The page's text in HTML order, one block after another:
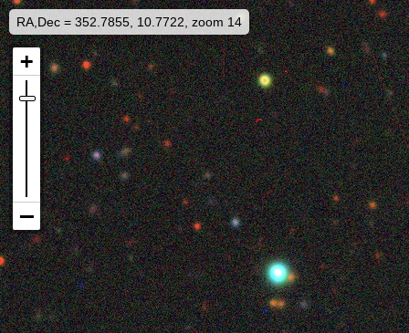
RA,Dec = 352.7855, 10.7722, zoom 14